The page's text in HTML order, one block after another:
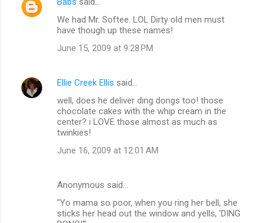
We had Mr. Softee. LOL Dirty old men must
have though up these names!
June 15, 2009 at 9:28 PM
Ellie Creek Ellis said…
well, does he deliver ding dongs too! those
chocolate cakes with the whip cream in the
center? i LOVE those almost as much as
twinkies!
June 16, 2009 at 12:01 AM
Anonymous said…
"Yo mama so poor, when you ring her bell, she
sticks her head out the window and yells, 'DING